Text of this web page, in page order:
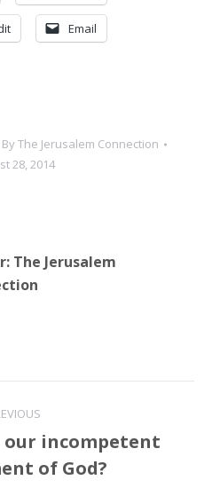
Email
ByThe Jerusalem Connection
28, 2014
The Jerusalem
Previous
post:
our incompetent
of God?